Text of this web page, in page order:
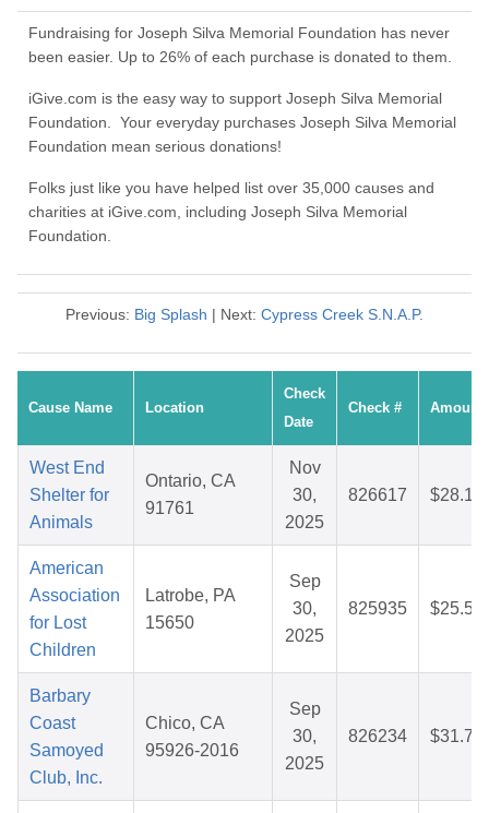
Fundraising for Joseph Silva Memorial Foundation has never
been easier. Up to 26% of each purchase is donated to them.
iGive.com is the easy way to support Joseph Silva Memorial
Foundation. Your everyday purchases Joseph Silva Memorial
Foundation mean serious donations!
Folks just like you have helped list over 35,000 causes and
charities at iGive.com, including Joseph Silva Memorial
Foundation.
Previous: Big Splash | Next: Cypress Creek S.N.A.P.
Cause Name Location
Check
Date
Check # Amount
West End
Shelter for
Animals
Ontario, CA
91761
Nov
30,
2025
826617 $28.14
American
Association
for Lost
Children
Latrobe, PA
15650
Sep
30,
2025
825935 $25.53
Barbary
Coast
Samoyed
Club, Inc.
Chico, CA
95926-2016
Sep
30,
2025
826234 $31.71